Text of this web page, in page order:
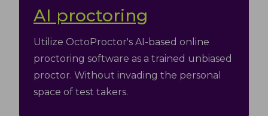
AI proctoring
Utilize OctoProctor's AI-based online
proctoring software as a trained unbiased
proctor. Without invading the personal
space of test takers.